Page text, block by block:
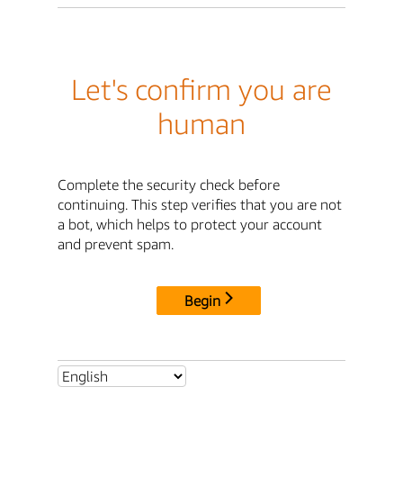
Let's confirm you are
human
Complete the security check before
continuing. This step verifies that you are not
a bot, which helps to protect your account
and prevent spam.
Begin